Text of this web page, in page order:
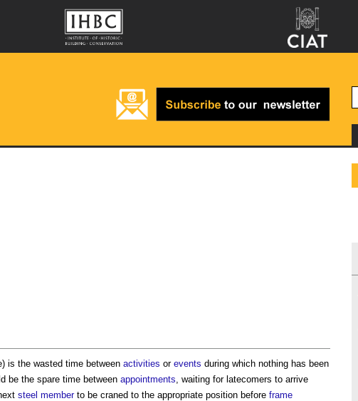
is the wasted time between activities or events during which nothing has been
be the spare time between appointments, waiting for latecomers to arrive
steel memberto be craned to the appropriate position before frame